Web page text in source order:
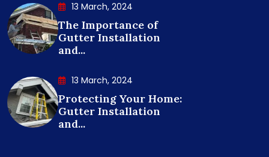
13 March, 2024
The Importance of
Gutter Installation
and...
13 March, 2024
Protecting Your Home:
Gutter Installation
and...